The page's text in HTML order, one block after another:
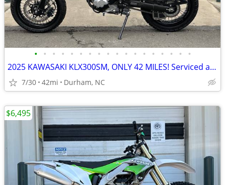
• • • • • • • • • • • • • • • • • •
2025 KAWASAKI KLX300SM, ONLY 42 MILES! Serviced and ready!
7/30 42mi Durham, NC
$6,495